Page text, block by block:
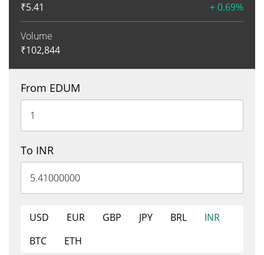
₹5.41 + 0.69%
Volume
₹102,844
From EDUM
To INR
USD EUR GBP JPY BRL
INR
BTC
ETH